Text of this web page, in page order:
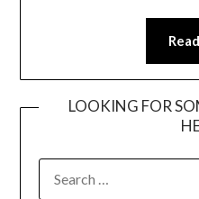
LOOKING FOR
FOR: